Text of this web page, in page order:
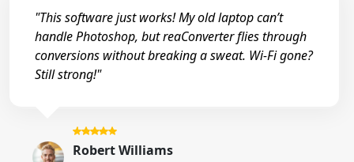
"This software just works! My old laptop can’t
handle Photoshop, but reaConverter flies through
conversions without breaking a sweat. Wi-Fi gone?
Still strong!"
Robert Williams